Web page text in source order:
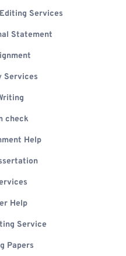
Services
Statement
Services
check
Help
Help
Service
Papers